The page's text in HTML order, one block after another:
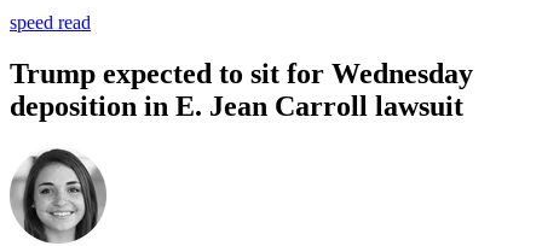
speed read
Trump expected to sit for Wednesday
deposition in E. Jean Carroll lawsuit